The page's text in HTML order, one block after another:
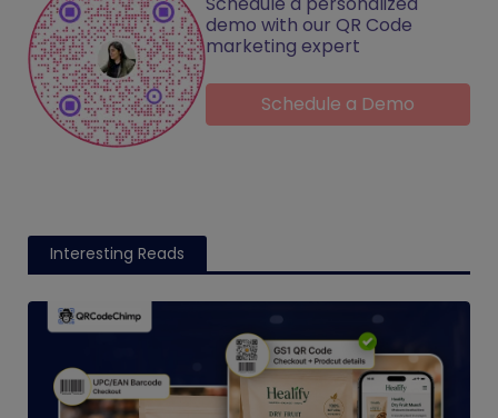
demo with our QR Code
marketing expert
Schedule a Demo
Interesting Reads